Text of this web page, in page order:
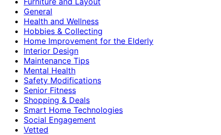
General
Health and Wellness
Hobbies & Collecting
Home Improvement for the Elderly
Interior Design
Maintenance Tips
Mental Health
Safety Modifications
Senior Fitness
Shopping & Deals
Smart Home Technologies
Social Engagement
Vetted